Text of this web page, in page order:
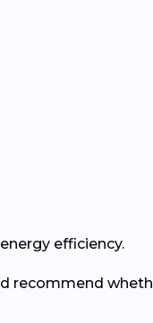
efficiency.
recommend